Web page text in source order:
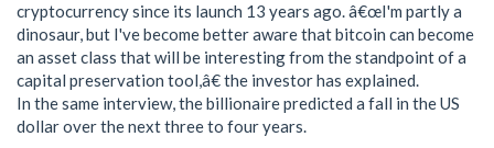
cryptocurrency since its launch 13 years ago. â€œI'm partly a
dinosaur, but I've become better aware that bitcoin can become
an asset class that will be interesting from the standpoint of a
capital preservation tool,â€ the investor has explained.
In the same interview, the billionaire predicted a fall in the US
dollar over the next three to four years.